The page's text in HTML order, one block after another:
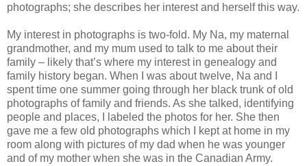
photographs; she describes her interest and herself this way.
My interest in photographs is two-fold. My Na, my maternal
grandmother, and my mum used to talk to me about their
family – likely that’s where my interest in genealogy and
family history began. When I was about twelve, Na and I
spent time one summer going through her black trunk of old
photographs of family and friends. As she talked, identifying
people and places, I labeled the photos for her. She then
gave me a few old photographs which I kept at home in my
room along with pictures of my dad when he was younger
and of my mother when she was in the Canadian Army.